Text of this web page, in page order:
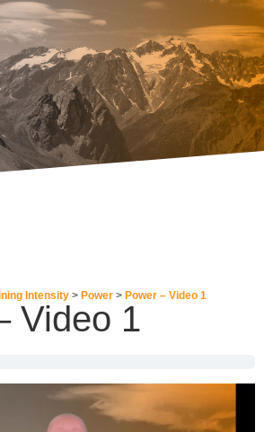
Video 1
Intensity Power Power – Video 1